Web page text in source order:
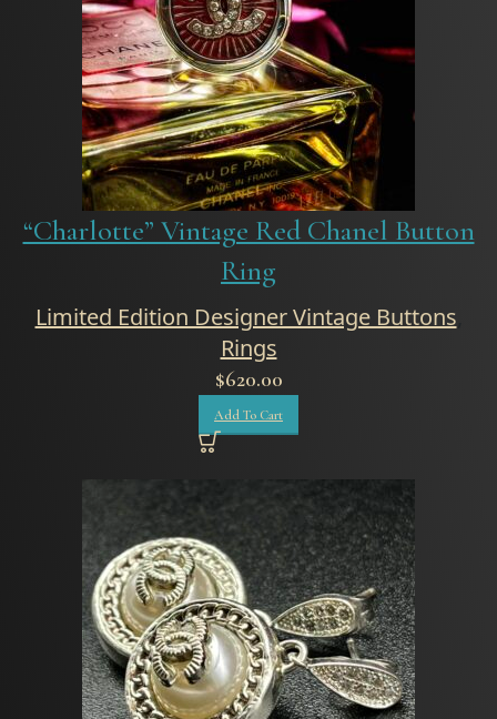
“Charlotte” Vintage Red Chanel Button
Ring
Limited Edition Designer Vintage Buttons
Rings
$620.00
Add To Cart